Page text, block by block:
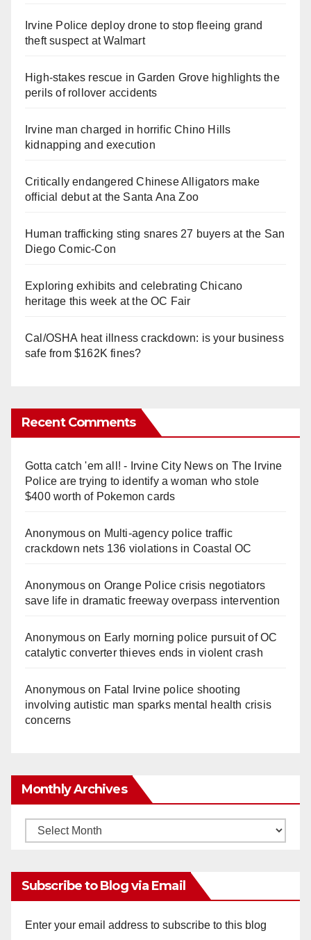
Irvine Police deploy drone to stop fleeing grand
theft suspect at Walmart
High-stakes rescue in Garden Grove highlights the
perils of rollover accidents
Irvine man charged in horrific Chino Hills
kidnapping and execution
Critically endangered Chinese Alligators make
official debut at the Santa Ana Zoo
Human trafficking sting snares 27 buyers at the San
Diego Comic-Con
Exploring exhibits and celebrating Chicano
heritage this week at the OC Fair
Cal/OSHA heat illness crackdown: is your business
safe from $162K fines?
Recent Comments
Gotta catch 'em all! - Irvine City Newson The Irvine
Police are trying to identify a woman who stole
$400 worth of Pokemon cards
Anonymouson Multi‑agency police traffic
crackdown nets 136 violations in Coastal OC
Anonymouson Orange Police crisis negotiators
save life in dramatic freeway overpass intervention
Anonymouson Early morning police pursuit of OC
catalytic converter thieves ends in violent crash
Anonymouson Fatal Irvine police shooting
involving autistic man sparks mental health crisis
concerns
Monthly Archives
Monthly
Subscribe to Blog via Email
Enter your email address to subscribe to this blog